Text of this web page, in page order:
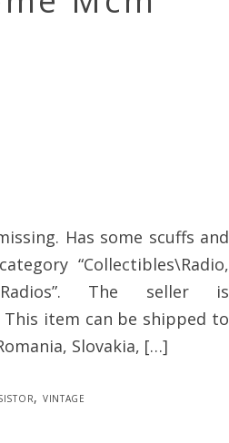
Has some scuffs and
“Collectibles\Radio,
Radios”. The seller is
This item can be shipped to
Slovakia, […]
, vintage